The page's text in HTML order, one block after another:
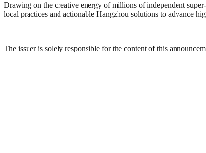
Drawing on the creative energy of millions of independent
local practices and actionable Hangzhou solutions to advance
The issuer is solely responsible for the content of this